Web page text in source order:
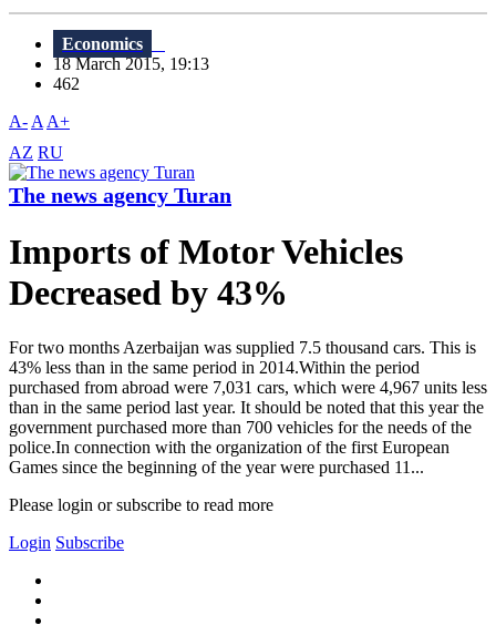
Economics
18 March 2015, 19:13
462
A- A A+
AZ RU
The news agency Turan
Imports of Motor Vehicles
Decreased by 43%
For two months Azerbaijan was supplied 7.5 thousand cars. This is
43% less than in the same period in 2014.Within the period
purchased from abroad were 7,031 cars, which were 4,967 units less
than in the same period last year. It should be noted that this year the
government purchased more than 700 vehicles for the needs of the
police.In connection with the organization of the first European
Games since the beginning of the year were purchased 11...
Please login or subscribe to read more
Login Subscribe